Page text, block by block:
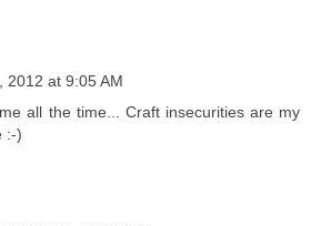
2012 at 9:05 AM
all the time... Craft insecurities are my
:-)